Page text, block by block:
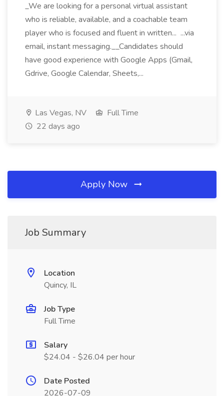
_We are looking for a personal virtual assistant
who is reliable, available, and a coachable team
player who is focused and fluent in written... ...via
email, instant messaging.__Candidates should
have good experience with Google Apps (Gmail,
Gdrive, Google Calendar, Sheets,...
Las Vegas, NV
Full Time
22 days ago
Apply Now
Job Summary
Location
Quincy, IL
Job Type
Full Time
Salary
$24.04 - $26.04 per hour
Date Posted
2026-07-09